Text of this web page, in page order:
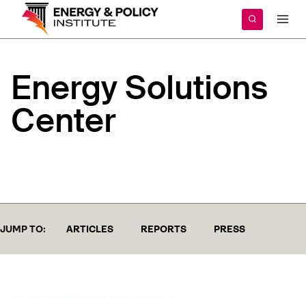
content
EnergySolutions
Center
JUMP TO: ARTICLES REPORTS PRESS